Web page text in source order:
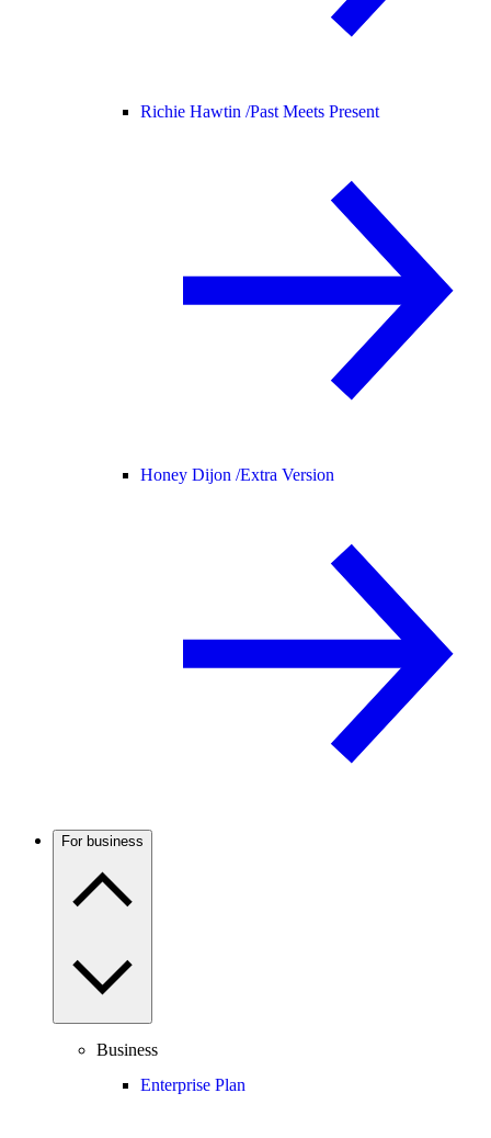
Richie Hawtin /Past Meets Present
Honey Dijon /Extra Version
For business
Business
Enterprise Plan